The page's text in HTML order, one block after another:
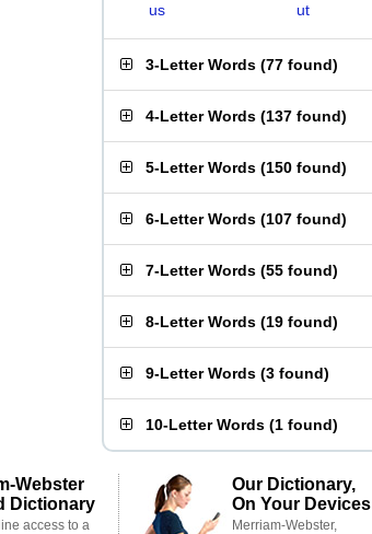
us
ut
3-Letter Words (77 found)
4-Letter Words (137 found)
5-Letter Words (150 found)
6-Letter Words (107 found)
7-Letter Words (55 found)
8-Letter Words (19 found)
9-Letter Words (3 found)
10-Letter Words (1 found)
Webster
Dictionary
access to a
Our Dictionary,
On Your Devices
Merriam-Webster,